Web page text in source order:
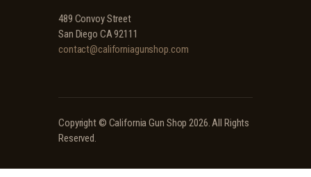
489 Convoy Street
San Diego CA 92111
contact@californiagunshop.com
Copyright © California Gun Shop 2026. All Rights
Reserved.